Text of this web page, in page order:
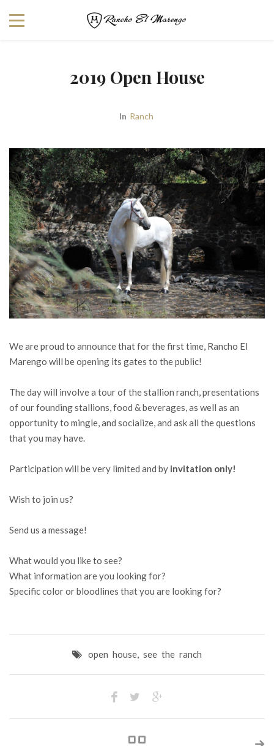
2019 Open House
In Ranch
We are proud to announce that for the first time, Rancho El
Marengo will be opening its gates to the public!
The day will involve a tour of the stallion ranch, presentations
of our founding stallions, food & beverages, as well as an
opportunity to mingle, and socialize, and ask all the questions
that you may have.
Participation will be very limited and by invitation only!
Wish to join us?
Send us a message!
What would you like to see?
What information are you looking for?
Specific color or bloodlines that you are looking for?
open house, see the ranch